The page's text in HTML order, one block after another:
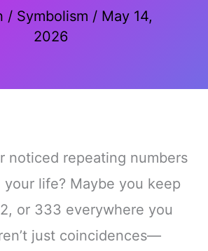
/ Symbolism / May 14,
2026
noticed repeating numbers
life? Maybe you keep
or 333 everywhere you
just coincidences—